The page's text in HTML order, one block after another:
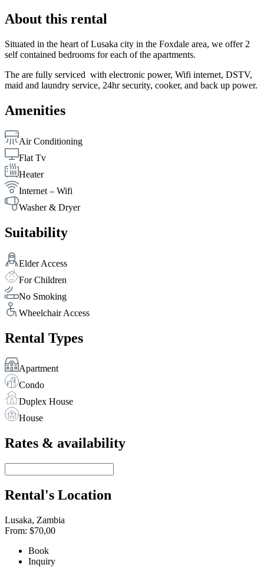
About this rental
Situated in the heart of Lusaka city in the Foxdale area, we offer 2
self contained bedrooms for each of the apartments.
The are fully serviced with electronic power, Wifi internet, DSTV,
maid and laundry service, 24hr security, cooker, and back up power.
Amenities
Air Conditioning
Flat Tv
Heater
Internet – Wifi
Washer & Dryer
Suitability
Elder Access
For Children
No Smoking
Wheelchair Access
Rental Types
Apartment
Condo
Duplex House
House
Rates & availability
Rental's Location
Lusaka, Zambia
From: $70,00
Book
Inquiry